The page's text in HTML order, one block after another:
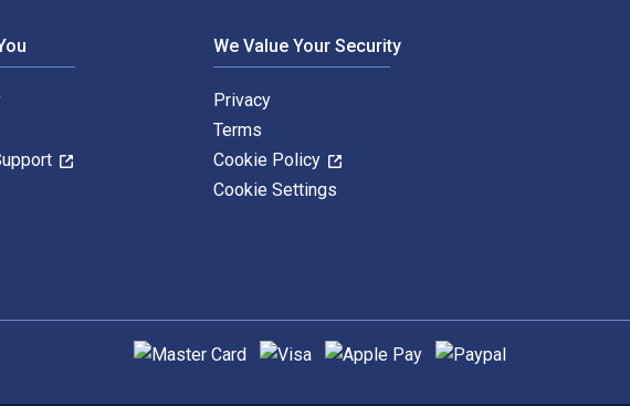
We Value Your Security
Privacy
Terms
Cookie Policy
Cookie Settings
Supported payment methods